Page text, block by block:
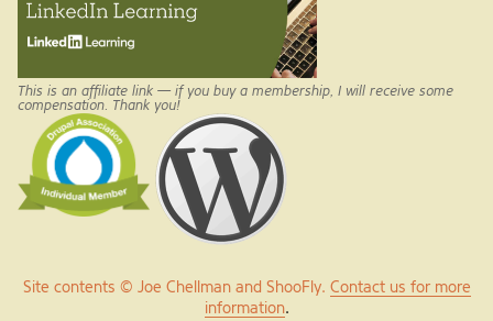
This is an affiliate link — if you buy a membership, I will receive some
compensation. Thank you!
Site contents © Joe Chellman and ShooFly. Contact us for more
information.